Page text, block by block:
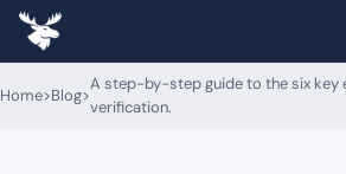
Home>Blog>
A step-by-step guide to the six key
verification.